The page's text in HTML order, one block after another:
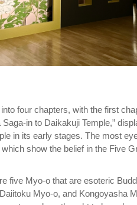
four chapters, with the first
in to Daikakuji Temple,”
in its early stages. The most
which show the belief in the Five
five Myo-o that are esoteric
Myo-o, and Kongoyasha